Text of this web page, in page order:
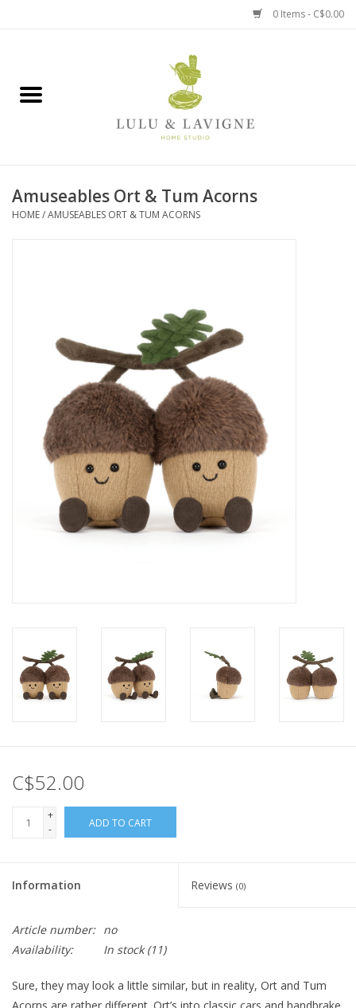
0 Items - C$0.00
Jewelry + Accessories
Canadian
Seasonal
Amuseables Ort & Tum Acorns
HOME/AMUSEABLES ORT & TUM ACORNS
C$52.00
+
-
ADD TO CART
Information Reviews (0)
Article number: no
Availability:
In stock(11)
Sure, they may look a little similar, but in reality, Ort and Tum